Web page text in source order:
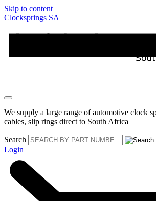
Skip to content
Clocksprings SA
We supply a large range of automotive clock
cables, slip rings direct to South Africa
Search
Login